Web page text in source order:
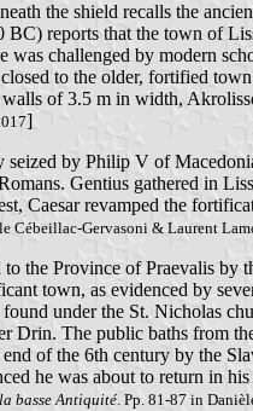
the shield recalls the
BC) reports that the town of
was challenged by modern
to the older, fortified
of 3.5 m in width,
]
seized by Philip V of
Gentius gathered in
Caesar revamped the
Cébeillac-Gervasoni & Laurent
the Province of Praevalis by
town, as evidenced by
under the St. Nicholas
Drin. The public baths from
end of the 6th century by the
he was about to return in
basse Antiquité. Pp. 81-87 in